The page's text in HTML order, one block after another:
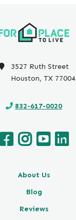
3527 Ruth Street
Houston, TX 77004
832-617-0020
About Us
Blog
Reviews